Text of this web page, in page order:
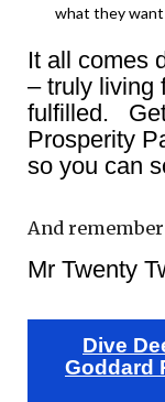
what they want
It all comes
– truly living
fulfilled.
Prosperity
so you can
And remember
Mr Twenty
Dive
Goddard